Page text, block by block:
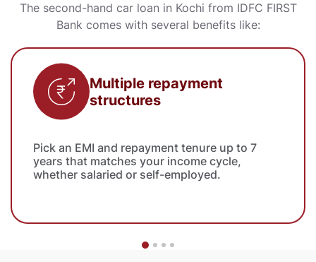
The second-hand car loan in Kochi from IDFC FIRST
Bank comes with several benefits like:
Multiple repayment
structures
Pick an EMI and repayment tenure up to 7
years that matches your income cycle,
whether salaried or self-employed.